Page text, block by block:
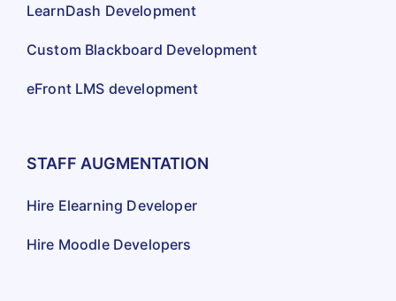
LearnDash Development
Custom Blackboard Development
eFront LMS development
STAFF AUGMENTATION
Hire Elearning Developer
Hire Moodle Developers